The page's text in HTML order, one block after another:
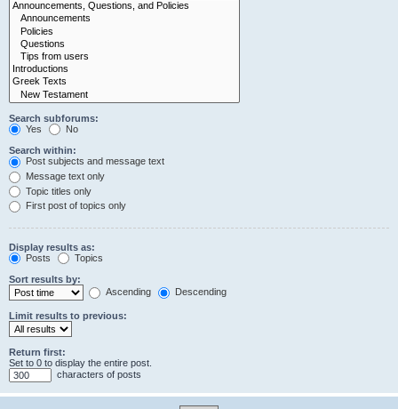
Search subforums:
Yes
No
Search within:
Post subjects and message text
Message text only
Topic titles only
First post of topics only
Display results as:
Posts
Topics
Sort results by:
Ascending
Descending
Limit results to previous:
Return first:
Set to 0 to display the entire post.
characters of posts